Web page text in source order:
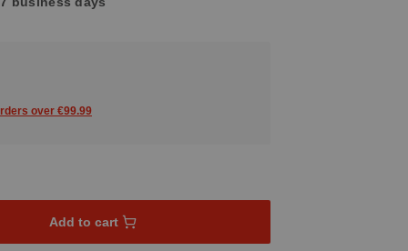
over €99.99
amount or use the buttons to increase or decrease the
Add to cart